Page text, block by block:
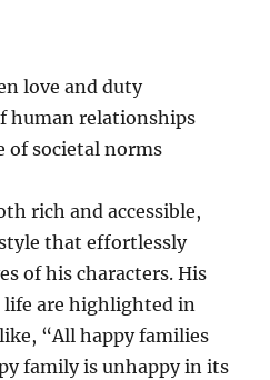
love and duty
human relationships
of societal norms
rich and accessible,
that effortlessly
of his characters. His
life are highlighted in
“All happy families
family is unhappy in its